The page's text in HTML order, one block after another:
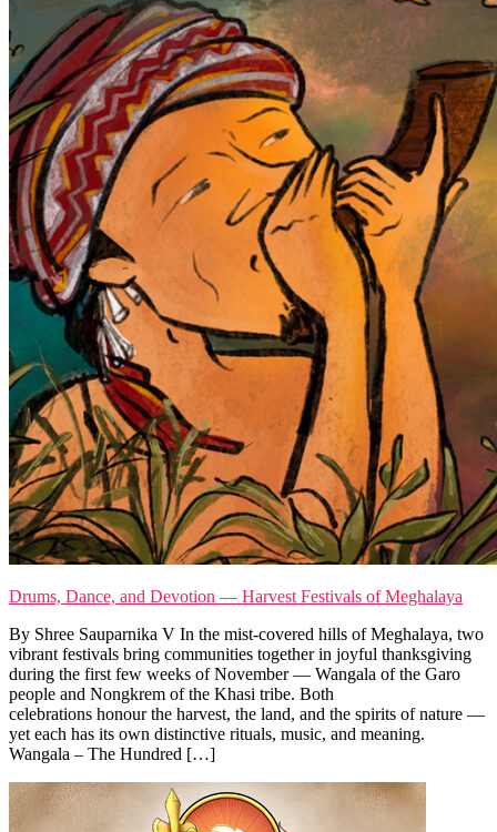
Drums, Dance, and Devotion — Harvest Festivals of Meghalaya
By Shree Sauparnika V In the mist-covered hills of Meghalaya, two
vibrant festivals bring communities together in joyful thanksgiving
during the first few weeks of November — Wangala of the Garo
people and Nongkrem of the Khasi tribe. Both
celebrations honour the harvest, the land, and the spirits of nature —
yet each has its own distinctive rituals, music, and meaning.
Wangala – The Hundred […]